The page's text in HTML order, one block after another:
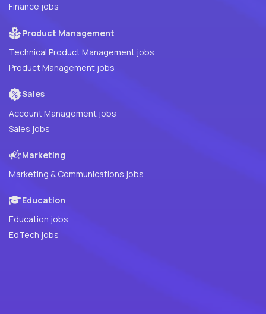
Finance jobs
Product Management
Technical Product Management jobs
Product Management jobs
Sales
Account Management jobs
Sales jobs
Marketing
Marketing & Communications jobs
Education
Education jobs
EdTech jobs